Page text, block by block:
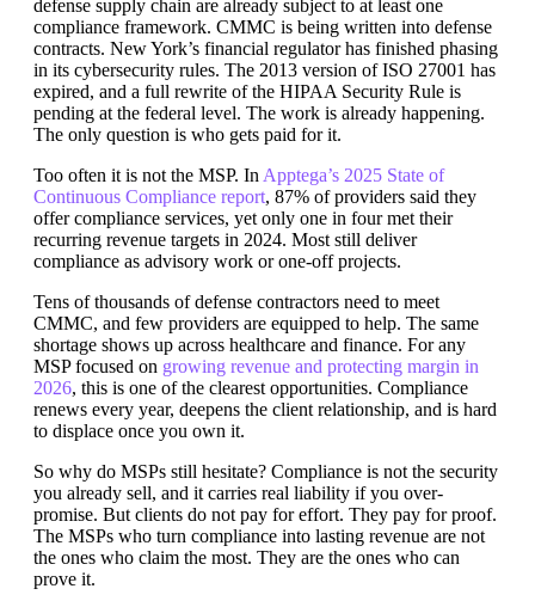
defense supply chain are already subject to at least one
compliance framework. CMMC is being written into defense
contracts. New York’s financial regulator has finished phasing
in its cybersecurity rules. The 2013 version of ISO 27001 has
expired, and a full rewrite of the HIPAA Security Rule is
pending at the federal level. The work is already happening.
The only question is who gets paid for it.
Too often it is not the MSP. InApptega’s 2025 State of
Continuous Compliance report, 87% of providers said they
offer compliance services, yet only one in four met their
recurring revenue targets in 2024. Most still deliver
compliance as advisory work or one-off projects.
Tens of thousands of defense contractors need to meet
CMMC, and few providers are equipped to help. The same
shortage shows up across healthcare and finance. For any
MSP focused on growing revenue and protecting margin in
2026, this is one of the clearest opportunities. Compliance
renews every year, deepens the client relationship, and is hard
to displace once you own it.
So why do MSPs still hesitate? Compliance is not the security
you already sell, and it carries real liability if you over-
promise. But clients do not pay for effort. They pay for proof.
The MSPs who turn compliance into lasting revenue are not
the ones who claim the most. They are the ones who can
prove it.